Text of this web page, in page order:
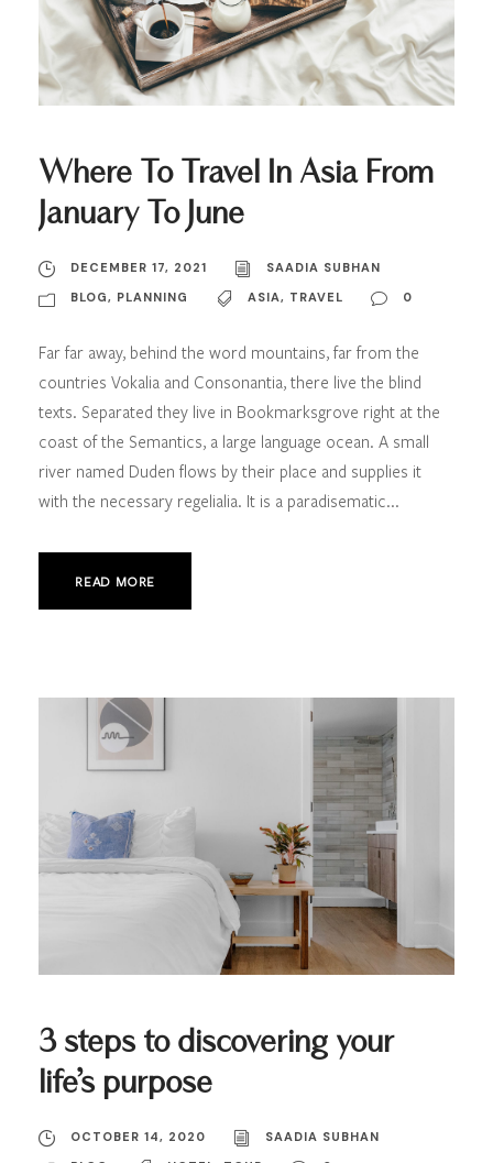
Where To Travel In Asia From
January To June
DECEMBER 17, 2021
SAADIA SUBHAN
BLOG, PLANNING ASIA, TRAVEL 0
Far far away, behind the word mountains, far from the
countries Vokalia and Consonantia, there live the blind
texts. Separated they live in Bookmarksgrove right at the
coast of the Semantics, a large language ocean. A small
river named Duden flows by their place and supplies it
with the necessary regelialia. It is a paradisematic...
READ MORE
3 steps to discovering your
life’s purpose
OCTOBER 14, 2020
SAADIA SUBHAN